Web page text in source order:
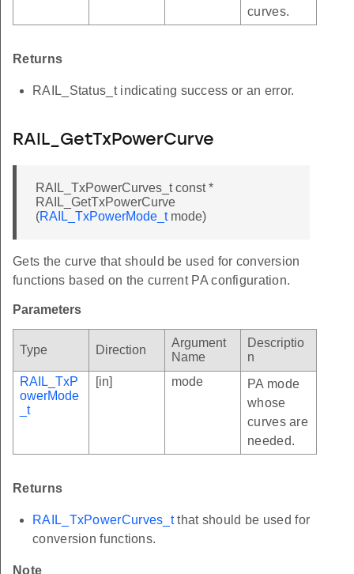
curves.
Returns
RAIL_Status_t indicating success or an error.
RAIL_GetTxPowerCurve
RAIL_TxPowerCurves_t const *
RAIL_GetTxPowerCurve
(RAIL_TxPowerMode_tmode)
Gets the curve that should be used for conversion
functions based on the current PA configuration.
Parameters
Type Direction
Argument
Name
Descriptio
n
RAIL_TxP
owerMode
_t
[in] mode
PA mode
whose
curves are
needed.
Returns
RAIL_TxPowerCurves_tthat should be used for
conversion functions.
Note